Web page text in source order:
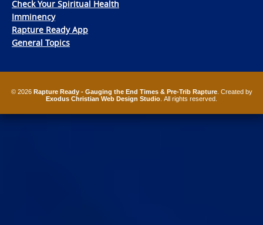
Check Your Spiritual Health
Imminency
Rapture Ready App
General Topics
© 2026 Rapture Ready - Gauging the End Times & Pre-Trib Rapture. Created by
Exodus Christian Web Design Studio . All rights reserved.